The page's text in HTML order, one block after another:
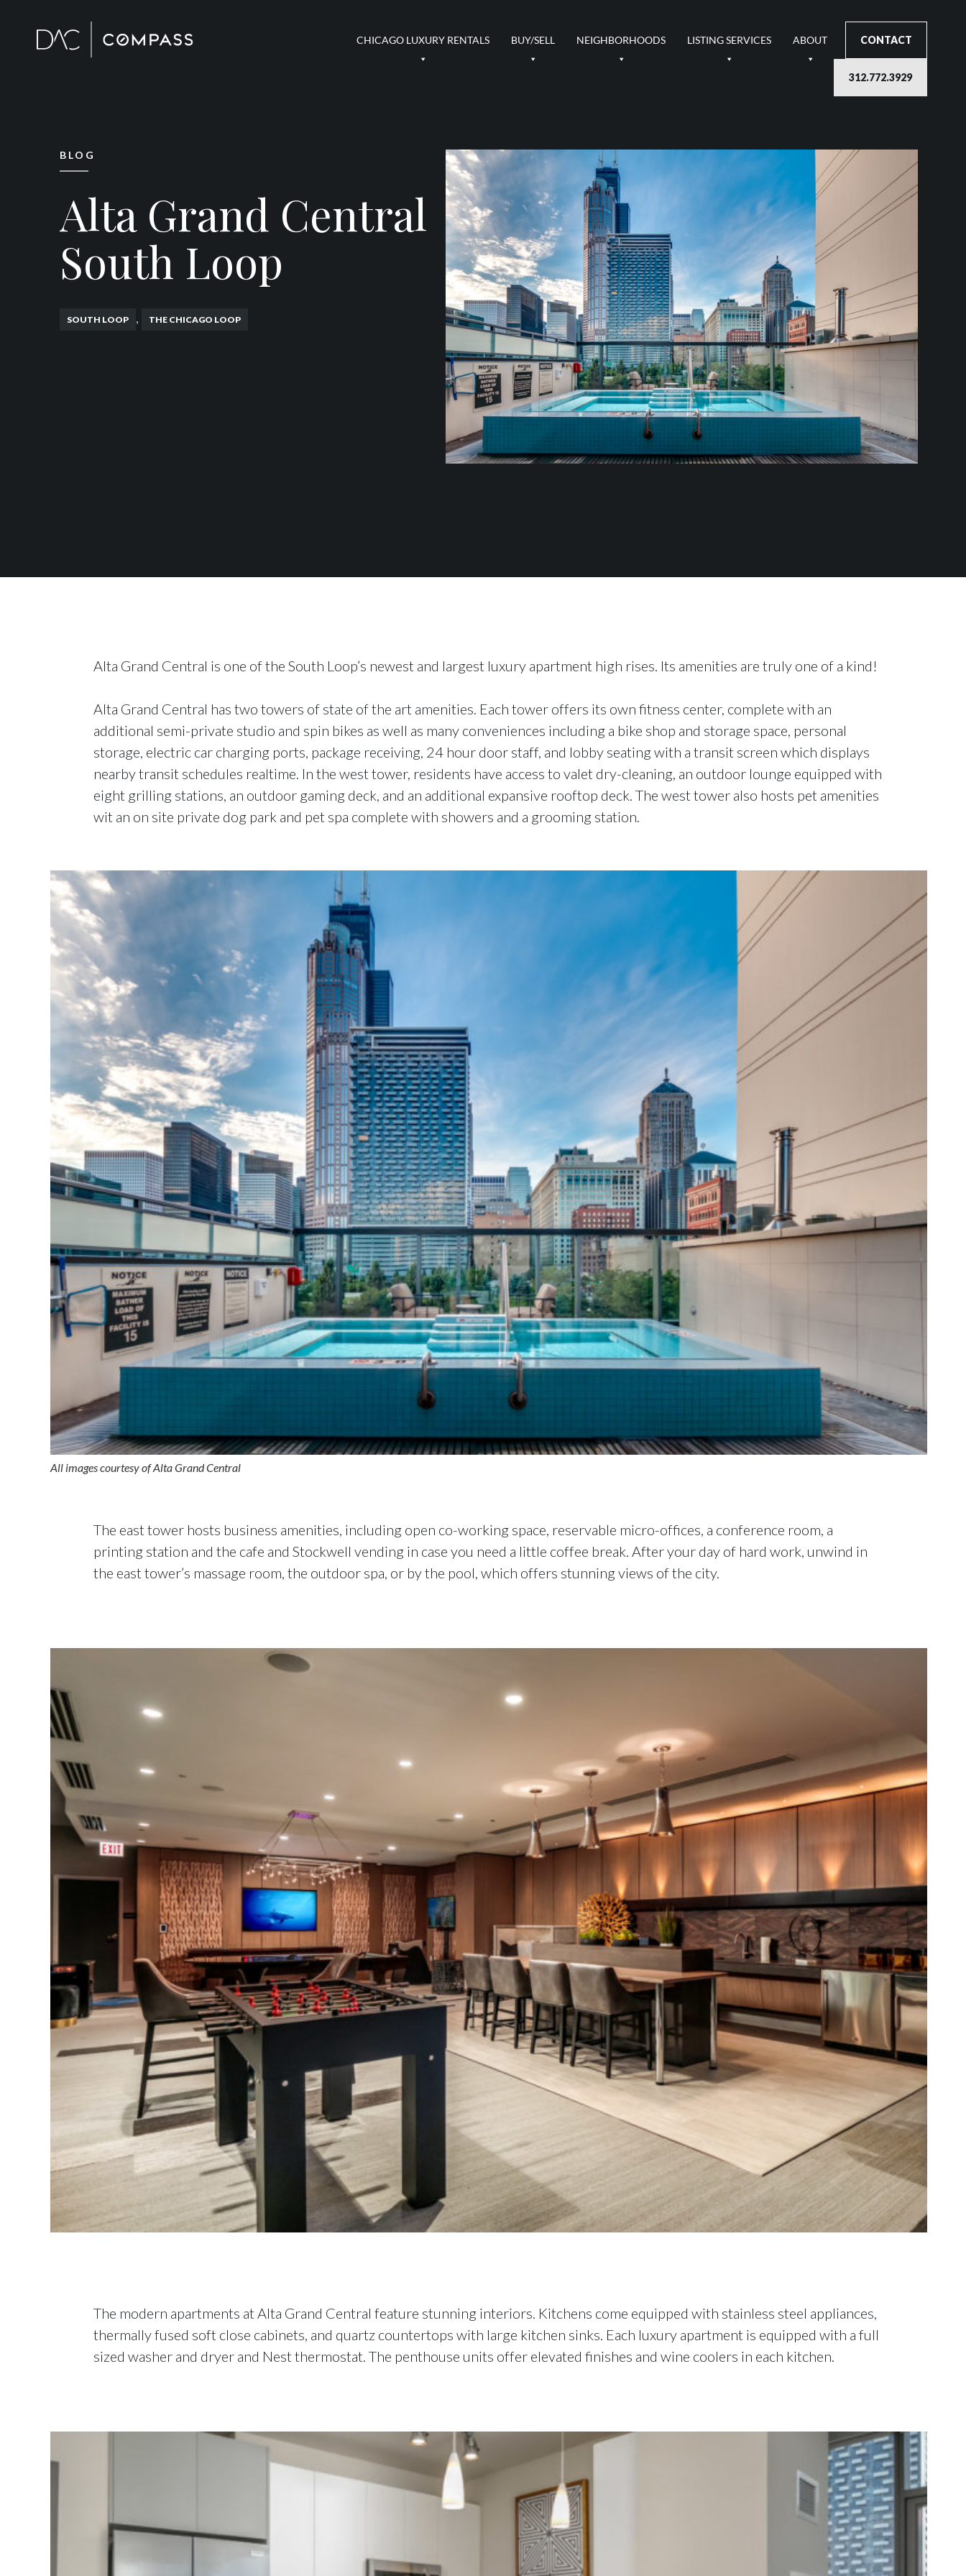
CHICAGO LUXURY RENTALS BUY/SELL NEIGHBORHOODS LISTING SERVICES ABOUT CONTACT
312.772.3929
BLOG
Alta Grand Central
South Loop
SOUTH LOOP THE CHICAGO LOOP
Alta Grand Central is one of the South Loop’s newest and largest luxury apartment high rises. Its amenities are truly one of a kind!
Alta Grand Central has two towers of state of the art amenities. Each tower offers its own fitness center, complete with an
additional semi-private studio and spin bikes as well as many conveniences including a bike shop and storage space, personal
storage, electric car charging ports, package receiving, 24 hour door staff, and lobby seating with a transit screen which displays
nearby transit schedules realtime. In the west tower, residents have access to valet dry-cleaning, an outdoor lounge equipped with
eight grilling stations, an outdoor gaming deck, and an additional expansive rooftop deck. The west tower also hosts pet amenities
wit an on site private dog park and pet spa complete with showers and a grooming station.
All images courtesy of Alta Grand Central
The east tower hosts business amenities, including open co-working space, reservable micro-offices, a conference room, a
printing station and the cafe and Stockwell vending in case you need a little coffee break. After your day of hard work, unwind in
the east tower’s massage room, the outdoor spa, or by the pool, which offers stunning views of the city.
The modern apartments at Alta Grand Central feature stunning interiors. Kitchens come equipped with stainless steel appliances,
thermally fused soft close cabinets, and quartz countertops with large kitchen sinks. Each luxury apartment is equipped with a full
sized washer and dryer and Nest thermostat. The penthouse units offer elevated finishes and wine coolers in each kitchen.